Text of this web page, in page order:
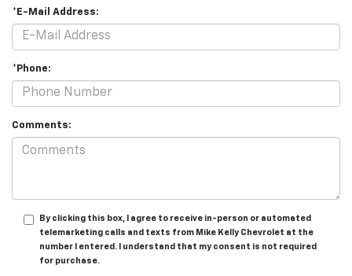
*E-Mail Address:
*Phone:
Comments:
By clicking this box, I agree to receive in-person or automated
telemarketing calls and texts from Mike Kelly Chevrolet at the
number I entered. I understand that my consent is not required
for purchase.